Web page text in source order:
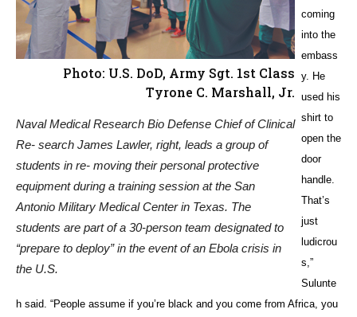
Photo: U.S. DoD, Army Sgt. 1st Class
Tyrone C. Marshall, Jr.
Naval Medical Research Bio Defense Chief of Clinical
Re- search James Lawler, right, leads a group of
students in re- moving their personal protective
equipment during a training session at the San
Antonio Military Medical Center in Texas. The
students are part of a 30-person team designated to
“prepare to deploy” in the event of an Ebola crisis in
the U.S.
coming
into the
embass
y. He
used his
shirt to
open the
door
handle.
That’s
just
ludicrou
s,”
Sulunte
h said. “People assume if you’re black and you come from Africa, you